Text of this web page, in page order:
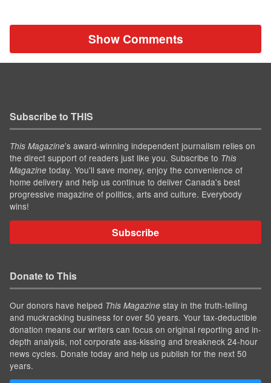
Show Comments
Subscribe to THIS
This Magazine’s award-winning independent journalism relies on
the direct support of readers just like you. Subscribe to This
Magazine today. You'll save money, enjoy the convenience of
home delivery and help us continue to deliver Canada's best
progressive magazine of politics, arts and culture. Everybody
wins!
Subscribe
Donate to This
Our donors have helped This Magazine stay in the truth-telling
and muckracking business for over 50 years. Your tax-deductible
donation means our writers can focus on original reporting and in-
depth analysis, not corporate ass-kissing and breakneck 24-hour
news cycles. Donate today and help us publish for the next 50
years.